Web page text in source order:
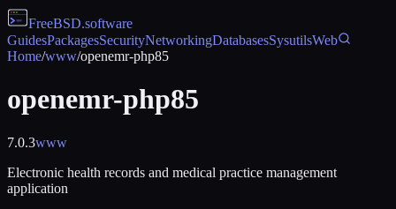
FreeBSD.software
GuidesPackagesSecurityNetworkingDatabasesSysutilsWeb
Home/www/openemr-php85
openemr-php85
7.0.3www
Electronic health records and medical practice management
application